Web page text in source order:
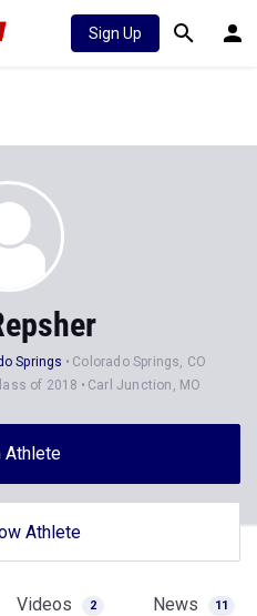
Sign Up
Springs
Colorado Springs, CO
of 2018 Carl Junction, MO
Athlete
Athlete
Videos 2 News 11